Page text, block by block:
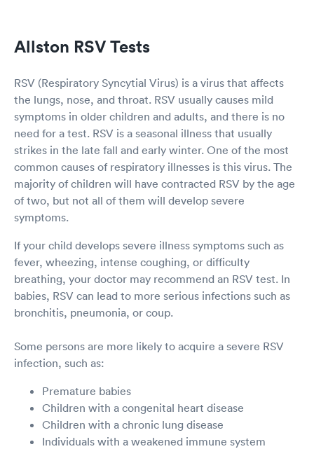
Allston RSV Tests
RSV (Respiratory Syncytial Virus) is a virus that affects
the lungs, nose, and throat. RSV usually causes mild
symptoms in older children and adults, and there is no
need for a test. RSV is a seasonal illness that usually
strikes in the late fall and early winter. One of the most
common causes of respiratory illnesses is this virus. The
majority of children will have contracted RSV by the age
of two, but not all of them will develop severe
symptoms.
If your child develops severe illness symptoms such as
fever, wheezing, intense coughing, or difficulty
breathing, your doctor may recommend an RSV test. In
babies, RSV can lead to more serious infections such as
bronchitis, pneumonia, or coup.
Some persons are more likely to acquire a severe RSV
infection, such as:
Premature babies
Children with a congenital heart disease
Children with a chronic lung disease
Individuals with a weakened immune system